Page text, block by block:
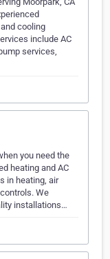
cooling
include AC
services,
you need the
heating and AC
in heating, air
We
installations…